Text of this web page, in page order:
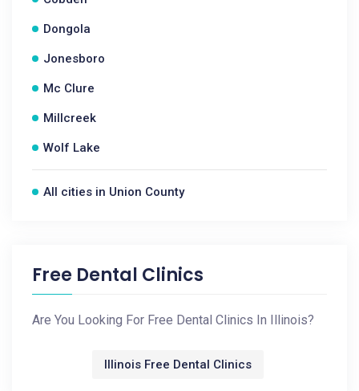
Dongola
Jonesboro
Mc Clure
Millcreek
Wolf Lake
All cities in Union County
Free Dental Clinics
Are You Looking For Free Dental Clinics In Illinois?
Illinois Free Dental Clinics